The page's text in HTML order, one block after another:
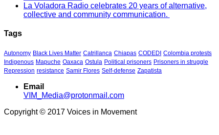
La Voladora Radio celebrates 20 years of alternative,
collective and community communication.
Tags
Autonomy Black Lives Matter Catrillanca Chiapas CODEDI Colombia protests
Indigenous Mapuche Oaxaca Ostula Political prisoners Prisoners in struggle
Repression resistance Samir Flores Self-defense Zapatista
Email
VIM_Media@protonmail.com
Copyright © 2017 Voices in Movement